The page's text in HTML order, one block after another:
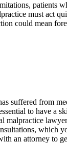
patients
must act
could mean
suffered from
to have a
malpractice
which
an attorney to